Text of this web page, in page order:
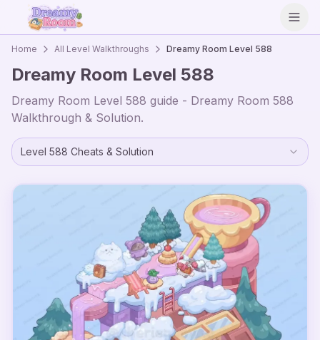
Home All Level Walkthroughs Dreamy Room Level 588
Dreamy Room Level 588
Dreamy Room Level 588 guide - Dreamy Room 588
Walkthrough & Solution.
Level 588 Cheats & Solution